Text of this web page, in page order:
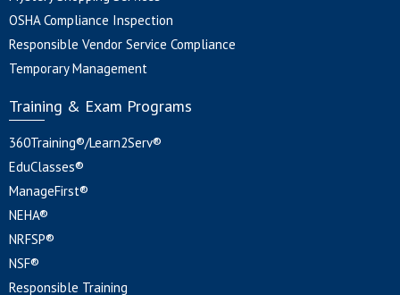
OSHA Compliance Inspection
Responsible Vendor Service Compliance
Temporary Management
Training & Exam Programs
360Training®/Learn2Serv®
EduClasses®
ManageFirst®
NEHA®
NRFSP®
NSF®
Responsible Training